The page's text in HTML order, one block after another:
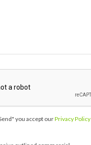
you accept ourPrivacy Policy